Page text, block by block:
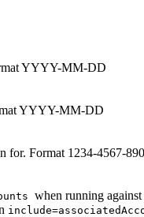
YYYY-MM-DD
YYYY-MM-DD
for. Format 1234-4567-
when running